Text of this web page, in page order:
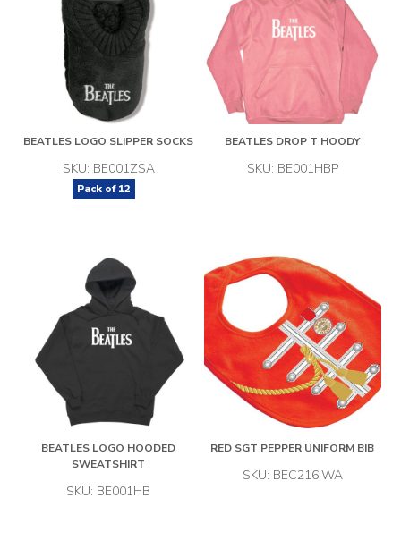
BEATLES LOGO SLIPPER SOCKS
SKU: BE001ZSA
Pack of12
BEATLES DROP T HOODY
SKU: BE001HBP
BEATLES LOGO HOODED
SWEATSHIRT
SKU: BE001HB
RED SGT PEPPER UNIFORM BIB
SKU: BEC216IWA